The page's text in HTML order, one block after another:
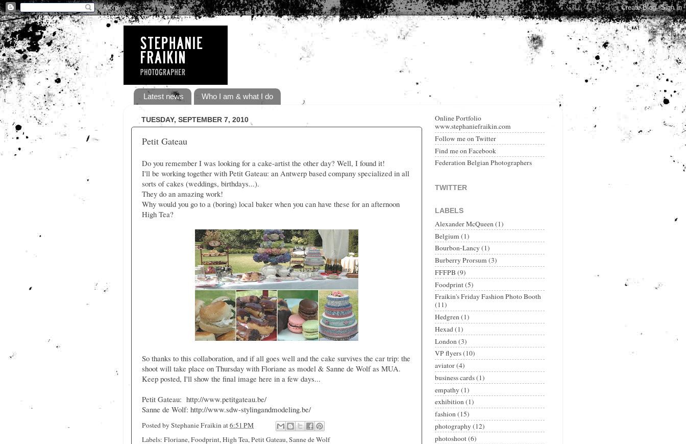
Latest news Who I am & what I do
TUESDAY, SEPTEMBER 7, 2010
Petit Gateau
Do you remember I was looking for a cake-artist the other day? Well, I found it!
I'll be working together with Petit Gateau: an Antwerp based company specialized in all
sorts of cakes (weddings, birthdays...).
They do an amazing work!
Why would you go to a (boring) local baker when you can have these for an afternoon
High Tea?
So thanks to this collaboration, and if all goes well and the cake survives the car trip: the
shoot will take place on Thursday with Floriane as model & Sanne de Wolf as MUA.
Keep posted, I'll show the final image here in a few days...
Petit Gateau: http://www.petitgateau.be/
Sanne de Wolf: http://www.sdw-stylingandmodeling.be/
Posted by Stephanie Fraikinat6:51 PM
Labels: Floriane,Foodprint,High Tea,Petit Gateau,Sanne de Wolf
Online Portfolio
www.stephaniefraikin.com
Follow me on Twitter
Find me on Facebook
Federation Belgian Photographers
TWITTER
LABELS
Alexander McQueen(1)
Belgium (1)
Bourbon-Lancy (1)
Burberry Prorsum (3)
FFFPB (9)
Foodprint(5)
Fraikin's Friday Fashion Photo Booth
(11)
Hedgren(1)
Hexad(1)
London(3)
VP flyers(10)
aviator(4)
business cards(1)
empathy (1)
exhibition(1)
fashion(15)
photography (12)
photoshoot(6)